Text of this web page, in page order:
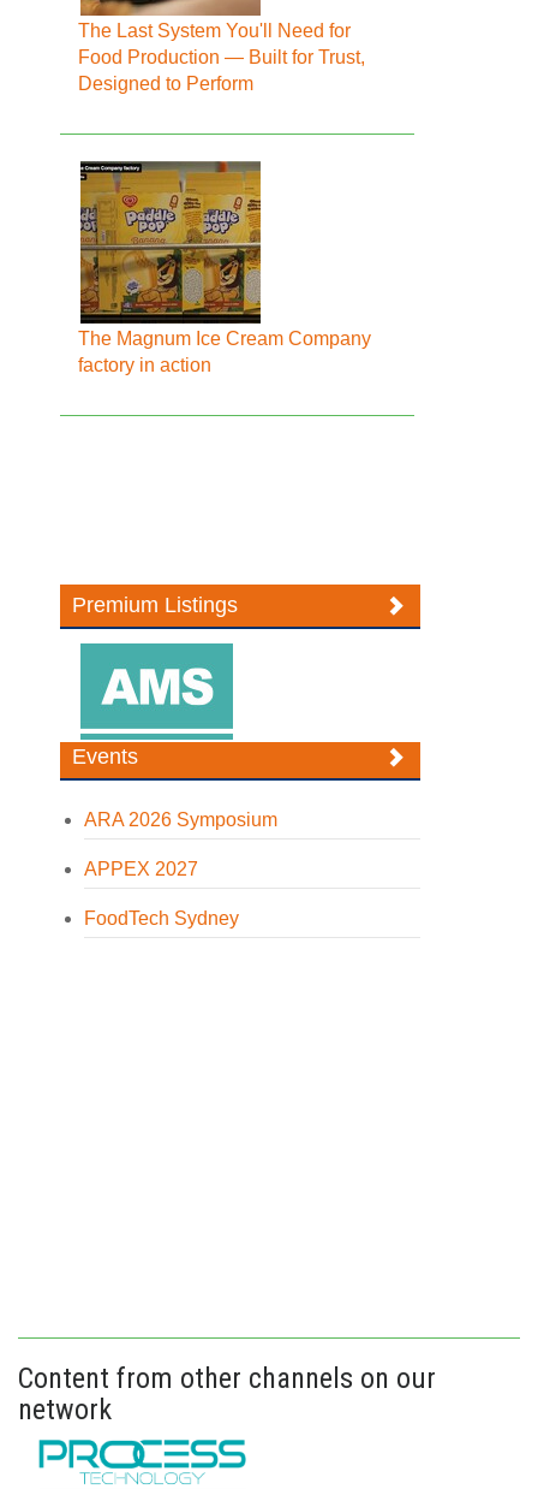
The Last System You'll Need for
Food Production — Built for Trust,
Designed to Perform
The Magnum Ice Cream Company
factory in action
Premium Listings
Events
ARA 2026 Symposium
APPEX 2027
FoodTech Sydney
Content from other channels on our
network